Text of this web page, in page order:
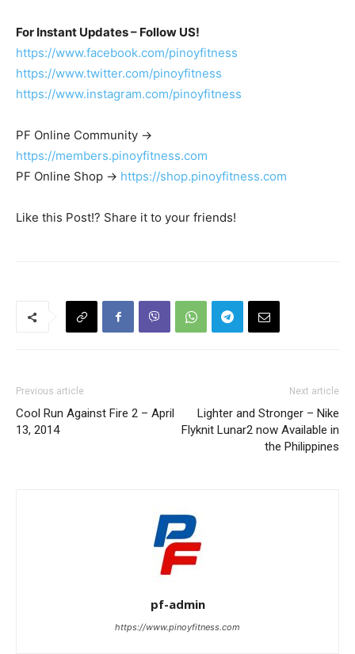
For Instant Updates – Follow US!
https://www.facebook.com/pinoyfitness
https://www.twitter.com/pinoyfitness
https://www.instagram.com/pinoyfitness
PF Online Community ->
https://members.pinoyfitness.com
PF Online Shop -> https://shop.pinoyfitness.com
Like this Post!? Share it to your friends!
Previous article
Cool Run Against Fire 2 – April
13, 2014
Next article
Lighter and Stronger – Nike
Flyknit Lunar2 now Available in
the Philippines
pf-admin
https://www.pinoyfitness.com